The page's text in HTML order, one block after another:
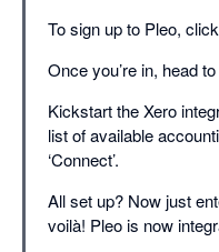
To sign up to Pleo,
Once you’re in, head
Kickstart the Xero
list of available
‘Connect’.
All set up? Now just
voilà! Pleo is now